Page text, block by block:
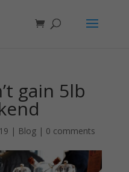
gain 5lb
| Blog| 0 comments